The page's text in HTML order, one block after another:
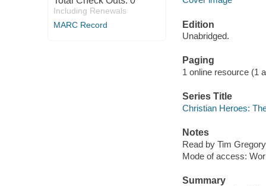
Including Renewals
MARC Record
Edition
Unabridged.
Paging
1 online resource (1
Series Title
Christian Heroes:
Notes
Read by Tim
Mode of access:
Summary